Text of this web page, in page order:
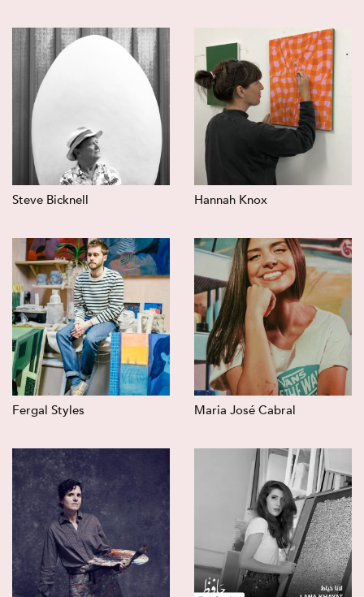
Steve Bicknell Hannah Knox
Fergal Styles Maria José Cabral